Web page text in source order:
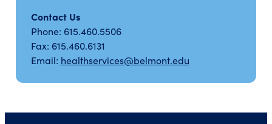
Contact Us
Phone: 615.460.5506
Fax: 615.460.6131
Email: healthservices@belmont.edu